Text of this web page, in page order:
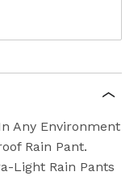
Any Environment
Rain Pant.
Light Rain Pants